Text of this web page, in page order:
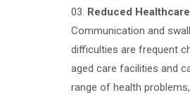
Reduced
Communication and
difficulties are frequent
aged care facilities and
range of health